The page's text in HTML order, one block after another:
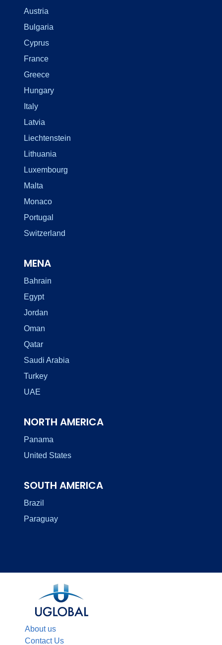
Austria
Bulgaria
Cyprus
France
Greece
Hungary
Italy
Latvia
Liechtenstein
Lithuania
Luxembourg
Malta
Monaco
Portugal
Switzerland
MENA
Bahrain
Egypt
Jordan
Oman
Qatar
Saudi Arabia
Turkey
UAE
NORTH AMERICA
Panama
United States
SOUTH AMERICA
Brazil
Paraguay
About us
Contact Us